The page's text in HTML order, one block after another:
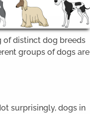
of distinct dog breeds
groups of dogs are
surprisingly, dogs in